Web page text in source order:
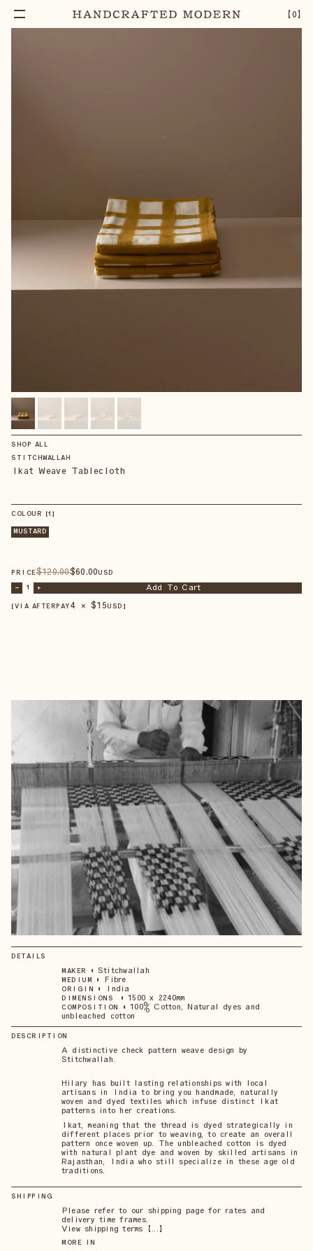
【0】
IKAT WEAVE TABLECLOTH – 1 + Add To Cart
SHOP ALL
STITCHWALLAH
Ikat Weave Tablecloth
COLOUR 【1 】
MUSTARD
PRICE$120.00$60.00USD
– 1 + Add To Cart
【VIA AFTERPAY4 × $15USD 】
DETAILS
MAKER • Stitchwallah
MEDIUM • Fibre
ORIGIN • India
DIMENSIONS • 1500 x 2240mm
COMPOSITION • 100% Cotton, Natural dyes and
unbleached cotton
DESCRIPTION
A distinctive check pattern weave design by
Stitchwallah.
Hilary has built lasting relationships with local
artisans in India to bring you handmade, naturally
woven and dyed textiles which infuse distinct Ikat
patterns into her creations.
Ikat, meaning that the thread is dyed strategically in
different places prior to weaving, to create an overall
pattern once woven up. The unbleached cotton is dyed
with natural plant dye and woven by skilled artisans in
Rajasthan, India who still specialize in these age old
traditions.
SHIPPING
Please refer to our shipping page for rates and
delivery time frames.
View shipping terms 【...】
MORE IN